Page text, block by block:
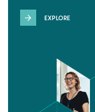
EXPLORE